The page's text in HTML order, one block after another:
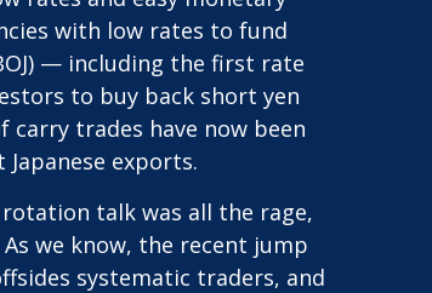
with low rates to fund
— including the first rate
to buy back short yen
carry trades have now been
exports.
talk was all the rage,
we know, the recent jump
systematic traders, and